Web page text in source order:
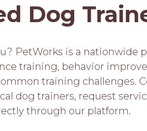
Dog
PetWorks is a nationwide
training, behavior
training challenges.
dog trainers, request
through our platform.